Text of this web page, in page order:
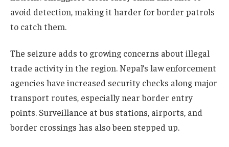
avoid detection, making it harder for border patrols
to catch them.
The seizure adds to growing concerns about illegal
trade activity in the region. Nepal’s law enforcement
agencies have increased security checks along major
transport routes, especially near border entry
points. Surveillance at bus stations, airports, and
border crossings has also been stepped up.